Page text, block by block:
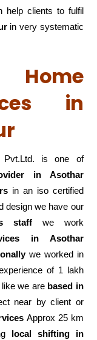
help clients to fulfil
in very systematic
in
Pvt.Ltd. is one of
in Asothar
in an iso certified
design we have our
staff we work
in Asothar
we worked in
of 1 lakh
we are based in
near by client or
Approx 25 km
local shifting in